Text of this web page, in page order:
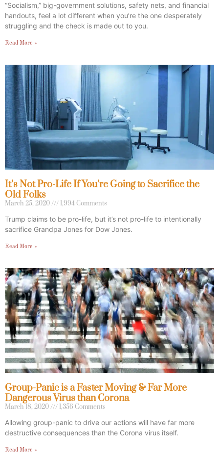
“Socialism,” big-government solutions, safety nets, and financial
handouts, feel a lot different when you’re the one desperately
struggling and the check is made out to you.
Read More »
It’s Not Pro-Life If You’re Going to Sacrifice the
Old Folks
March 25, 2020 1,994 Comments
Trump claims to be pro-life, but it’s not pro-life to intentionally
sacrifice Grandpa Jones for Dow Jones.
Read More »
Group-Panic is a Faster Moving & Far More
Dangerous Virus than Corona
March 18, 2020 1,356 Comments
Allowing group-panic to drive our actions will have far more
destructive consequences than the Corona virus itself.
Read More »